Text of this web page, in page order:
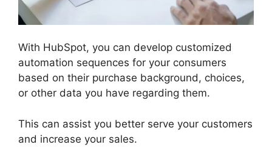
With HubSpot, you can develop customized
automation sequences for your consumers
based on their purchase background, choices,
or other data you have regarding them.
This can assist you better serve your customers
and increase your sales.